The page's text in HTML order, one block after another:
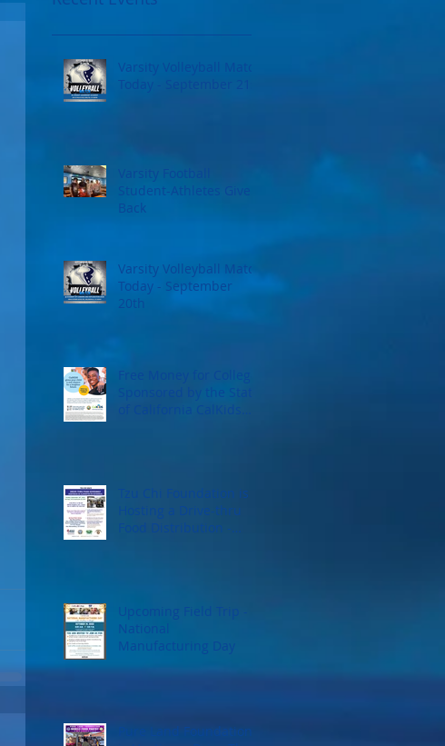
Varsity Volleyball Match
Today - September 21st
Varsity Football
Student-Athletes Give
Back
Varsity Volleyball Match
Today - September
20th
Free Money for College
Sponsored by the State
Tzu Chi Foundation is
Hosting a Drive-thru
Food Distribution -
Upcoming Field Trip -
National
Manufacturing Day
Pure Land Foundation